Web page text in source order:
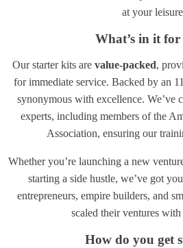
at your
What’s in it for
Our starter kits are value-packed,
for immediate service. Backed by an
synonymous with excellence. We’ve
experts, including members of the
Association, ensuring our
Whether you’re launching a new
starting a side hustle, we’ve got
entrepreneurs, empire builders, and
scaled their ventures
How do you get